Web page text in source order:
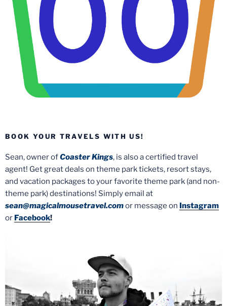
BOOK YOUR TRAVELS WITH US!
Sean, owner ofCoaster Kings, is also a certified travel
agent! Get great deals on theme park tickets, resort stays,
and vacation packages to your favorite theme park (and non-
theme park) destinations! Simply email at
sean@magicalmousetravel.comor message on Instagram
or Facebook!